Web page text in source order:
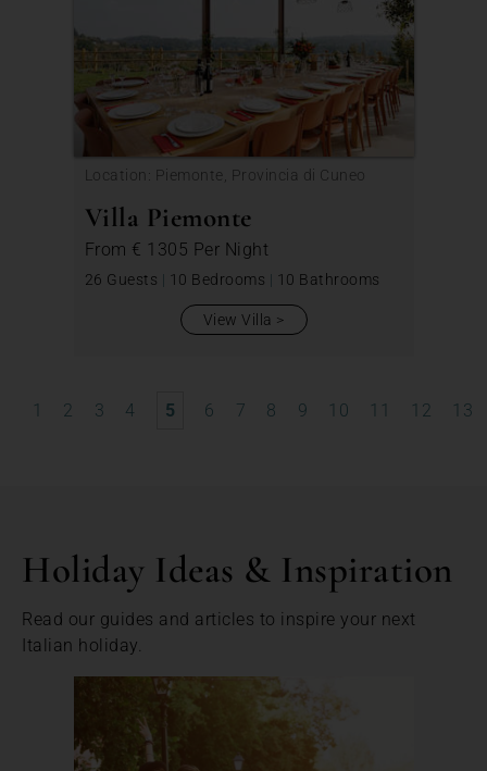
Location: Piemonte, Provincia di Cuneo
Villa Piemonte
From € 1305 Per Night
26 Guests | 10 Bedrooms | 10 Bathrooms
View Villa
1 2 3 4 5 6 7 8 9 10 11 12 13
Holiday Ideas & Inspiration
Read our guides and articles to inspire your next
Italian holiday.